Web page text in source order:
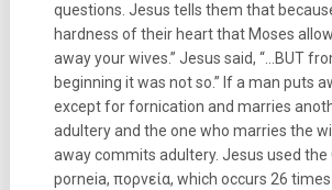
questions. Jesus tells them that
hardness of their heart that Moses
away your wives.” Jesus said, “…BUT
beginning it was not so.” If a man puts
except for fornication and marries
adultery and the one who marries the
away commits adultery. Jesus used the
porneia, πορνεία, which occurs 26